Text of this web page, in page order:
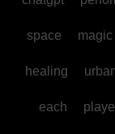
space magic
healing
each